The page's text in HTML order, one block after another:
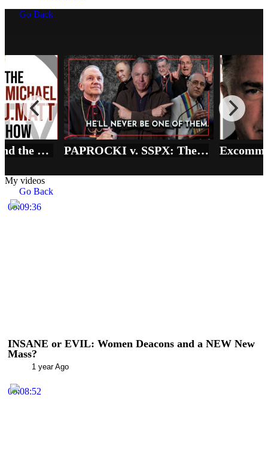
Go Back
PAPROCKI v. SSPX: The Price of 'Full Communion' in the Synodal Church
Vatican vs SSPX and the REAL State of Emergency in the Church
My videos
Go Back
00:09:36
INSANE or EVIL: Women Deacons and a NEW New
Mass?
1 year Ago
00:08:52